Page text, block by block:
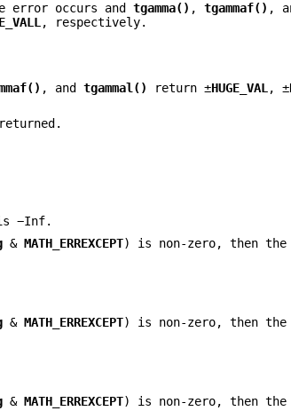
error occurs andtgamma() ,tgammaf() ,
, respectively.
, andtgammal() return ±HUGE_VAL , ±
−Inf.
&MATH_ERREXCEPT) is non-zero, then
&MATH_ERREXCEPT) is non-zero, then
&MATH_ERREXCEPT) is non-zero, then